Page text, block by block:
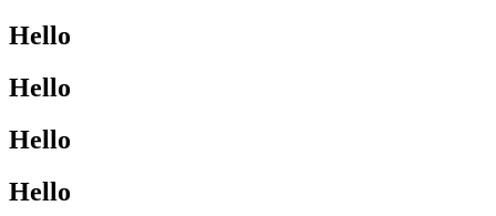
Hello
Hello
Hello
Hello